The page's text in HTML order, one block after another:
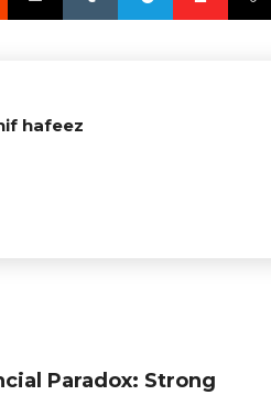
hafeez
Paradox: Strong